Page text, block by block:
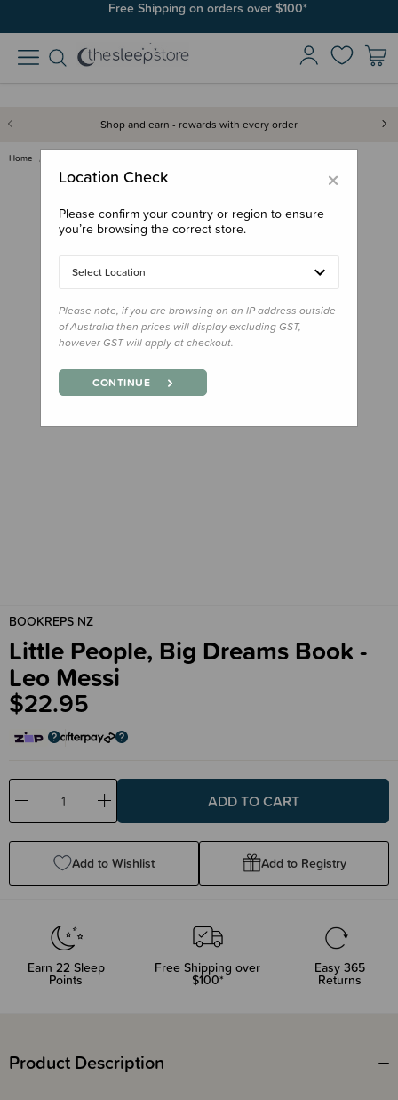
Free Shipping on orders over $100*
Shop and earn - rewards with every order
Home
BOOKREPS NZ
Little People, Big Dreams Book -
Leo Messi
$22.95
Decrease
Quantity:
Increase
Quantity:
Add to Wishlist Add to Registry
Earn 22Sleep
Points
Free Shipping over
$100*
Easy 365
Returns
Product Description
×
Location Check
Please confirm your country or region to ensure
you’re browsing the correct store.
Select Location
Please note, if you are browsing on an IP address outside
of Australia then prices will display excluding GST,
however GST will apply at checkout.
CONTINUE